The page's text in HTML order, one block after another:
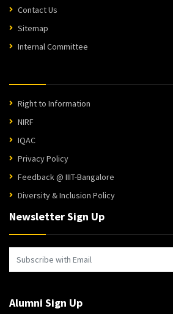
Contact Us
Sitemap
Internal Committee
Right to Information
NIRF
IQAC
Privacy Policy
Feedback @ IIIT-Bangalore
Diversity & Inclusion Policy
Newsletter Sign Up
Alumni Sign Up